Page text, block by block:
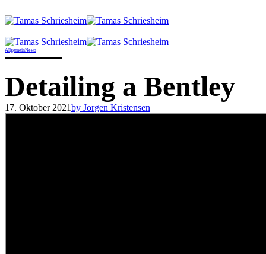
AllgemeinNews
Detailing a Bentley
17. Oktober 2021by Jorgen Kristensen